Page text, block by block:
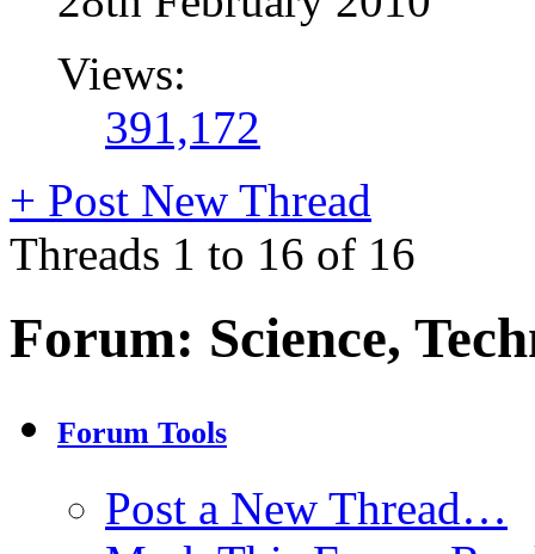
Views:
391,172
+ Post New Thread
Threads 1 to 16 of 16
Forum: Science,
Forum Tools
Post a New Thread…